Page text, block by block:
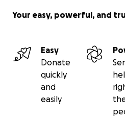
Your easy, powerful, and
Easy
Donate
quickly
and
easily